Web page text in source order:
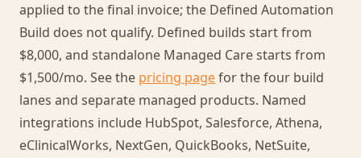
applied to the final invoice; the Defined Automation
Build does not qualify. Defined builds start from
$8,000, and standalone Managed Care starts from
$1,500/mo. See the pricing pagefor the four build
lanes and separate managed products. Named
integrations include HubSpot, Salesforce, Athena,
eClinicalWorks, NextGen, QuickBooks, NetSuite,